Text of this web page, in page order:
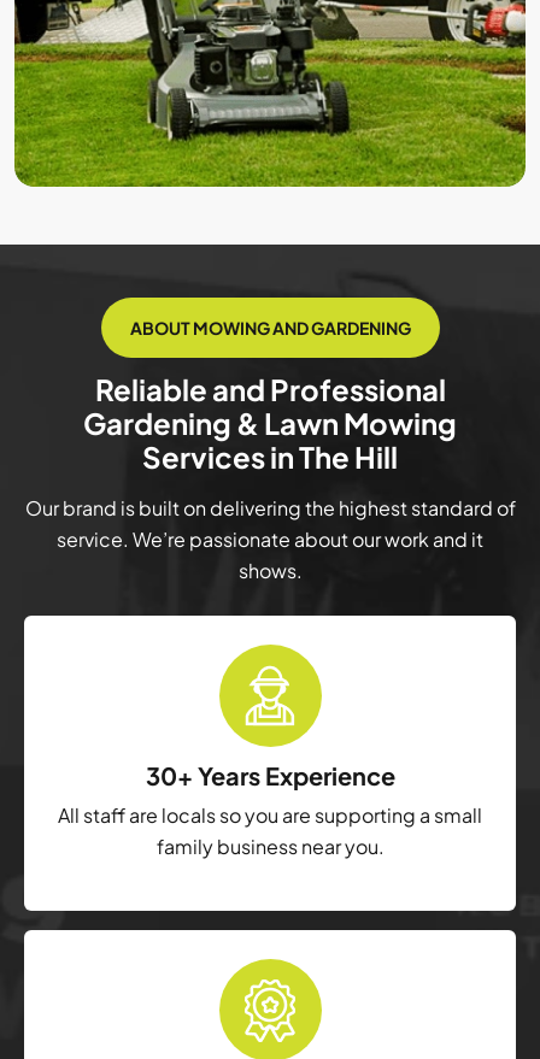
ABOUT MOWING AND GARDENING
Reliable and Professional
Gardening & Lawn Mowing
Services in The Hill
Our brand is built on delivering the highest standard of
service. We’re passionate about our work and it
shows.
30+ Years Experience
All staff are locals so you are supporting a small
family business near you.